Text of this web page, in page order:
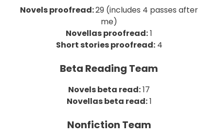
Novels proofread:29 (includes 4 passes after
me)
Novellas proofread:1
Short stories proofread:4
Beta Reading Team
Novels beta read:17
Novellas beta read:1
Nonfiction Team